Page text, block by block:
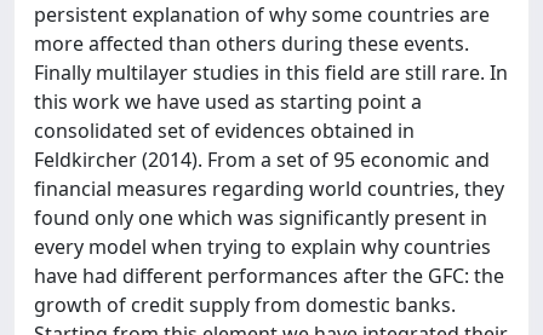
persistent explanation of why some countries are
more affected than others during these events.
Finally multilayer studies in this field are still rare. In
this work we have used as starting point a
consolidated set of evidences obtained in
Feldkircher (2014). From a set of 95 economic and
financial measures regarding world countries, they
found only one which was significantly present in
every model when trying to explain why countries
have had different performances after the GFC: the
growth of credit supply from domestic banks.